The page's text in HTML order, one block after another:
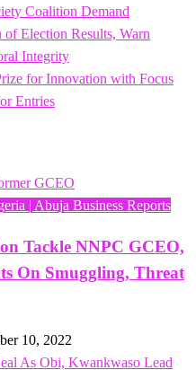
Coalition Demand
Election Results, Warn
Integrity
for Innovation with Focus
Entries
| Abuja Business Reports
Tackle NNPC GCEO,
On Smuggling, Threat
10, 2022